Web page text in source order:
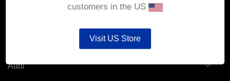
Audi
customers in the US
Visit US Store